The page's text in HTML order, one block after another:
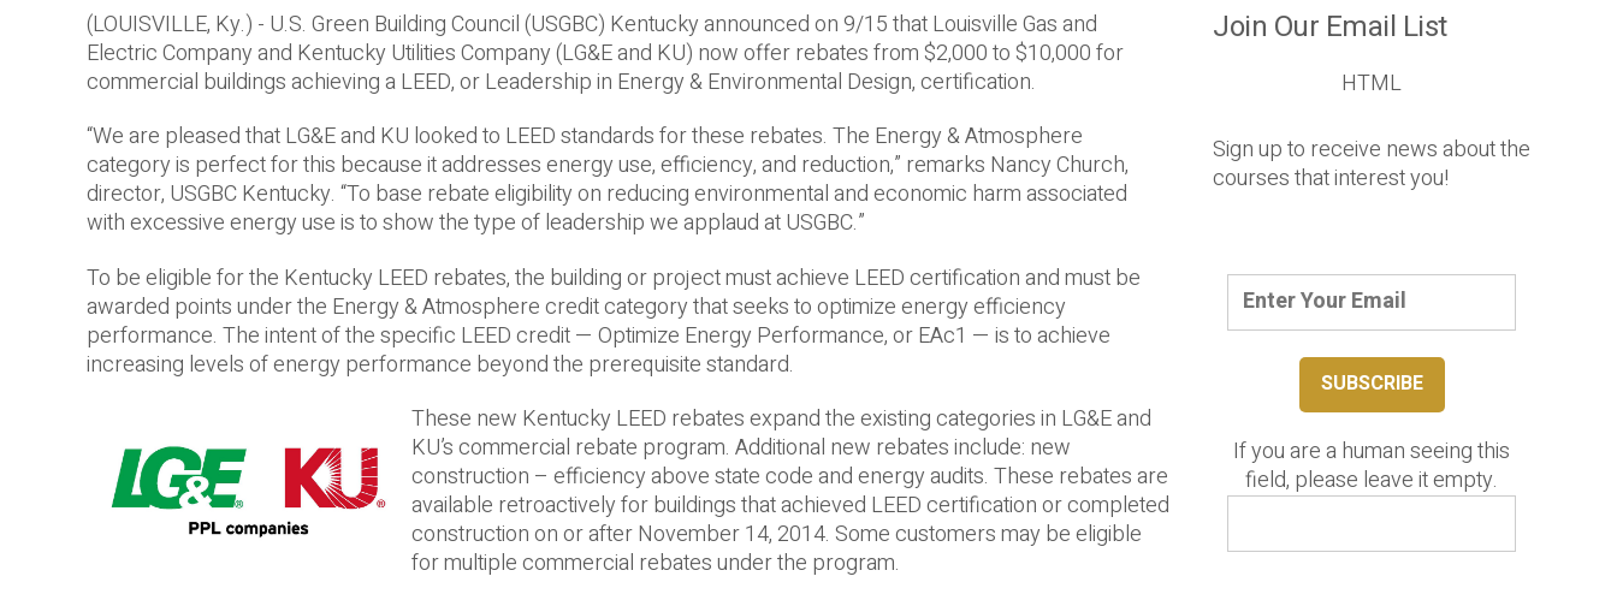
(LOUISVILLE, Ky.) -­ U.S. Green Building Council (USGBC) Kentucky announced on 9/15 that Louisville Gas and
Electric Company and Kentucky Utilities Company (LG&E and KU) now offer rebates from $2,000 to $10,000 for
commercial buildings achieving a LEED, or Leadership in Energy & Environmental Design, certification.
“We are pleased that LG&E and KU looked to LEED standards for these rebates. The Energy & Atmosphere
category is perfect for this because it addresses energy use, efficiency, and reduction,” remarks Nancy Church,
director, USGBC Kentucky. “To base rebate eligibility on reducing environmental and economic harm associated
with excessive energy use is to show the type of leadership we applaud at USGBC.”
To be eligible for the Kentucky LEED rebates, the building or project must achieve LEED certification and must be
awarded points under the Energy & Atmosphere credit category that seeks to optimize energy efficiency
performance. The intent of the specific LEED credit — Optimize Energy Performance, or EAc1 — is to achieve
increasing levels of energy performance beyond the prerequisite standard.
These new Kentucky LEED rebates expand the existing categories in LG&E and
KU’s commercial rebate program. Additional new rebates include: new
construction – efficiency above state code and energy audits. These rebates are
available retroactively for buildings that achieved LEED certification or completed
construction on or after November 14, 2014. Some customers may be eligible
for multiple commercial rebates under the program.
Join Our Email List
HTML
Sign up to receive news about the
courses that interest you!
If you are a human seeing this
field, please leave it empty.